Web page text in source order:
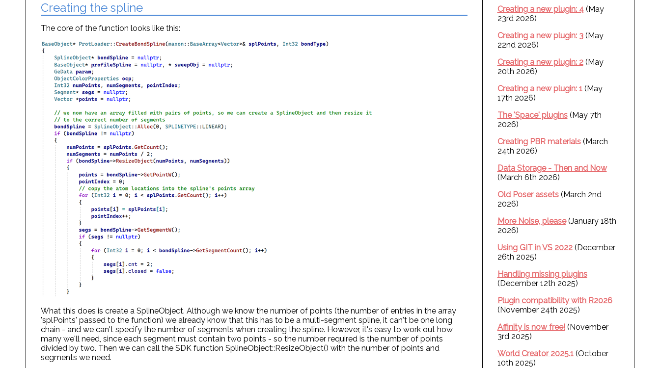
Creating the spline
The core of the function looks like this:
What this does is create a SplineObject. Although we know the number of points (the number of entries in the array
'splPoints' passed to the function) we already know that this has to be a multi-segment spline, it can't be one long
chain - and we can't specify the number of segments when creating the spline. However, it's easy to work out how
many we'll need, since each segment must contain two points - so the number required is the number of points
divided by two. Then we can call the SDK function SplineObject::ResizeObject() with the number of points and
segments we need.
Creating a new plugin: 4(May
23rd 2026)
Creating a new plugin: 3(May
22nd 2026)
Creating a new plugin: 2(May
20th 2026)
Creating a new plugin: 1(May
17th 2026)
The 'Space' plugins(May 7th
2026)
Creating PBR materials(March
24th 2026)
Data Storage - Then and Now
(March 6th 2026)
Old Poser assets(March 2nd
2026)
More Noise, please(January 18th
2026)
Using GIT in VS 2022(December
26th 2025)
Handling missing plugins
(December 12th 2025)
Plugin compatibility with R2026
(November 24th 2025)
Affinity is now free!(November
3rd 2025)
World Creator 2025.1(October
10th 2025)